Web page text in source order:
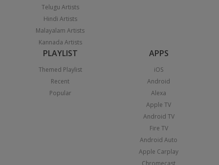
Telugu Artists
Hindi Artists
Malayalam Artists
Kannada Artists
PLAYLIST
Themed Playlist
Recent
Popular
APPS
iOS
Android
Alexa
Apple TV
Android TV
Fire TV
Android Auto
Apple Carplay
Chromecast